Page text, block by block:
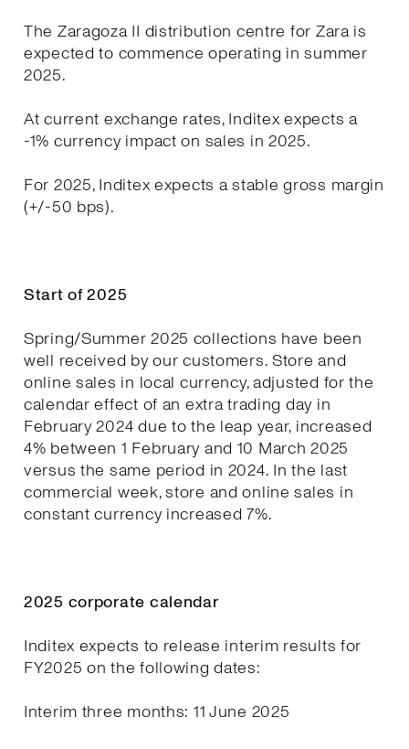
The Zaragoza II distribution centre for Zara is
expected to commence operating in summer
2025.
At current exchange rates, Inditex expects a
-1% currency impact on sales in 2025.
For 2025, Inditex expects a stable gross margin
(+/-50 bps).
Start of 2025
Spring/Summer 2025 collections have been
well received by our customers. Store and
online sales in local currency, adjusted for the
calendar effect of an extra trading day in
February 2024 due to the leap year, increased
4% between 1 February and 10 March 2025
versus the same period in 2024. In the last
commercial week, store and online sales in
constant currency increased 7%.
2025 corporate calendar
Inditex expects to release interim results for
FY2025 on the following dates:
Interim three months: 11 June 2025